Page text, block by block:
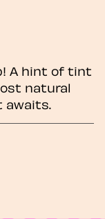
A hint of tint
natural
awaits.